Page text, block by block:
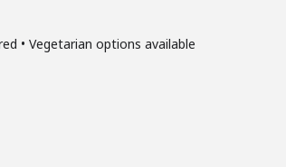
• Vegetarian options available